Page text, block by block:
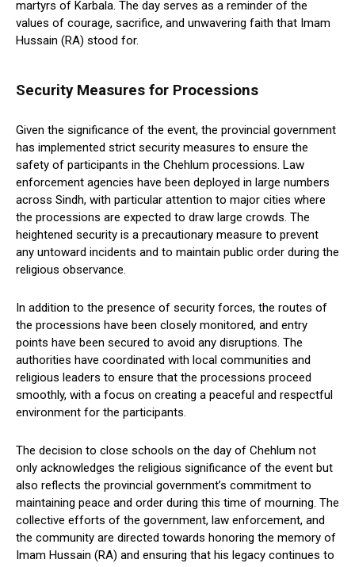
martyrs of Karbala. The day serves as a reminder of the
values of courage, sacrifice, and unwavering faith that Imam
Hussain (RA) stood for.
Security Measures for Processions
Given the significance of the event, the provincial government
has implemented strict security measures to ensure the
safety of participants in the Chehlum processions. Law
enforcement agencies have been deployed in large numbers
across Sindh, with particular attention to major cities where
the processions are expected to draw large crowds. The
heightened security is a precautionary measure to prevent
any untoward incidents and to maintain public order during the
religious observance.
In addition to the presence of security forces, the routes of
the processions have been closely monitored, and entry
points have been secured to avoid any disruptions. The
authorities have coordinated with local communities and
religious leaders to ensure that the processions proceed
smoothly, with a focus on creating a peaceful and respectful
environment for the participants.
The decision to close schools on the day of Chehlum not
only acknowledges the religious significance of the event but
also reflects the provincial government’s commitment to
maintaining peace and order during this time of mourning. The
collective efforts of the government, law enforcement, and
the community are directed towards honoring the memory of
Imam Hussain (RA) and ensuring that his legacy continues to